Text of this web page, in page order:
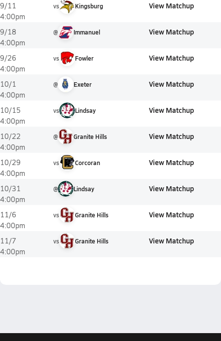
9/11
4:00pm
vs Kingsburg View Matchup
9/18
4:00pm
@ Immanuel View Matchup
9/26
4:00pm
vs Fowler View Matchup
10/1
4:00pm
@ Exeter View Matchup
10/15
4:00pm
vs Lindsay View Matchup
10/22
4:00pm
@ Granite Hills View Matchup
10/29
4:00pm
vs Corcoran View Matchup
10/31
4:00pm
@ Lindsay View Matchup
11/6
4:00pm
vs Granite Hills View Matchup
11/7
4:00pm
vs Granite Hills View Matchup